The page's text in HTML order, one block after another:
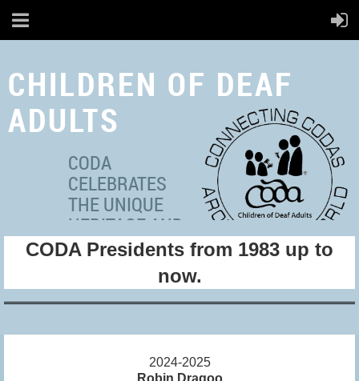
CHILDREN OF DEAF
ADULTS
CODA
CELEBRATES
THE UNIQUE
HERITAGE AND
MULTICULTURAL
IDENTITIES OF ADULT
HEARING
PARENT(S).
CODA Presidents from 1983 up to
now.
2024-2025
Robin Dragoo